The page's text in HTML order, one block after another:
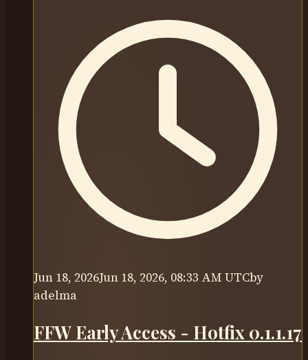
Jun 18, 2026Jun 18, 2026, 08:33 AM UTCby
adelma
FFW Early Access - Hotfix 0.1.1.17